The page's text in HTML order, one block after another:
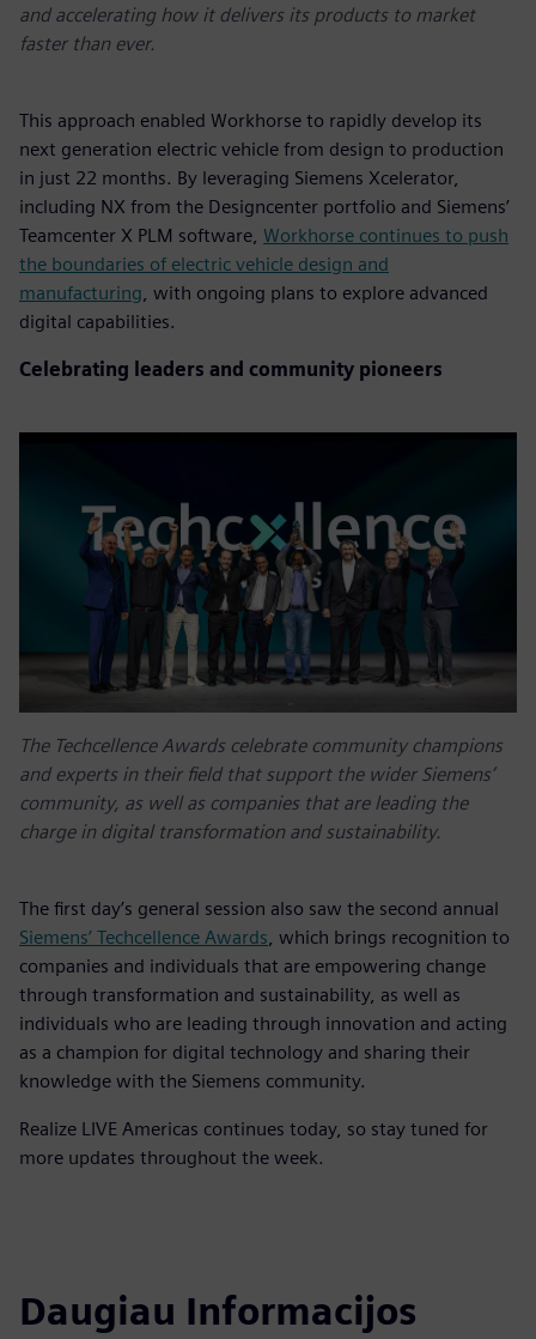
and accelerating how it delivers its products to market
faster than ever.
This approach enabled Workhorse to rapidly develop its
next generation electric vehicle from design to production
in just 22 months. By leveraging Siemens Xcelerator,
including NX from the Designcenter portfolio and Siemens’
Teamcenter X PLM software, Workhorse continues to push
the boundaries of electric vehicle design and
manufacturing, with ongoing plans to explore advanced
digital capabilities.
Celebrating leaders and community pioneers
The Techcellence Awards celebrate community champions
and experts in their field that support the wider Siemens’
community, as well as companies that are leading the
charge in digital transformation and sustainability.
The first day’s general session also saw the second annual
Siemens’ Techcellence Awards, which brings recognition to
companies and individuals that are empowering change
through transformation and sustainability, as well as
individuals who are leading through innovation and acting
as a champion for digital technology and sharing their
knowledge with the Siemens community.
Realize LIVE Americas continues today, so stay tuned for
more updates throughout the week.
Daugiau Informacijos